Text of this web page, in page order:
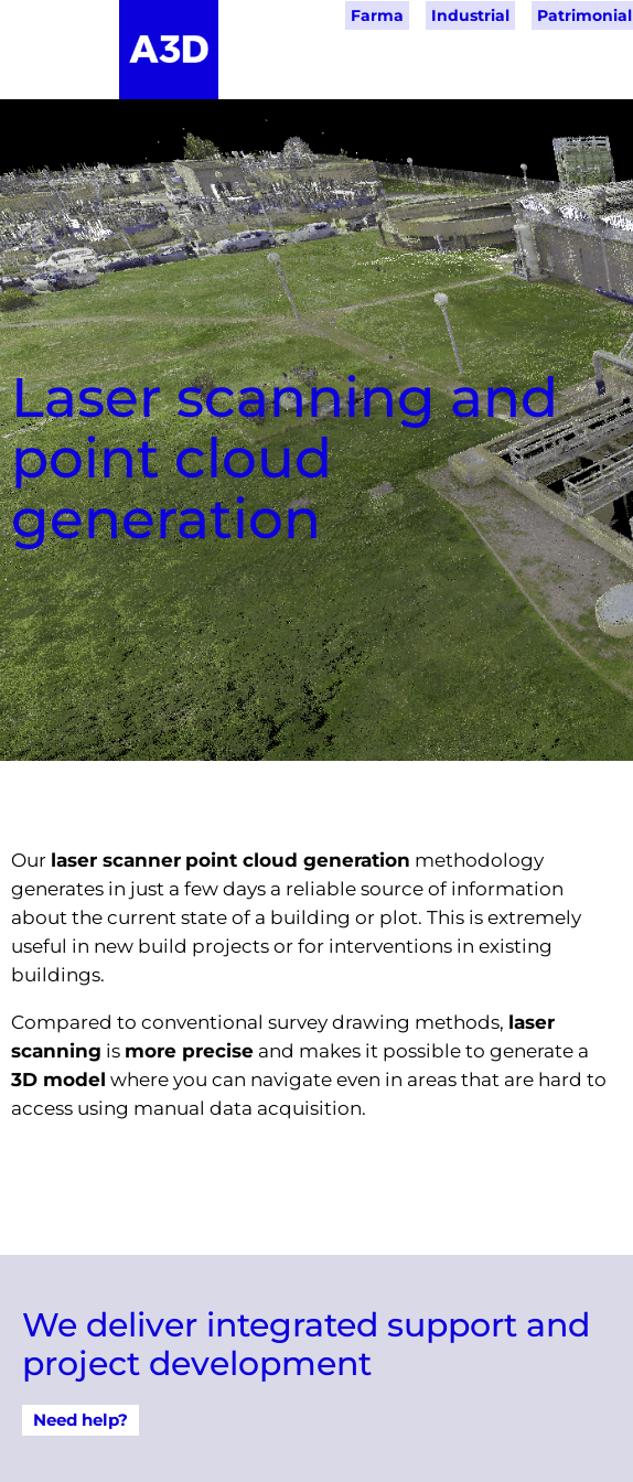
Farma Industrial Patrimonial
Laser scanning and
point cloud
generation
Our laser scanner point cloud generation methodology
generates in just a few days a reliable source of information
about the current state of a building or plot. This is extremely
useful in new build projects or for interventions in existing
buildings.
Compared to conventional survey drawing methods, laser
scanning is more precise and makes it possible to generate a
3D model where you can navigate even in areas that are hard to
access using manual data acquisition.
We deliver integrated support and
project development
Need help?